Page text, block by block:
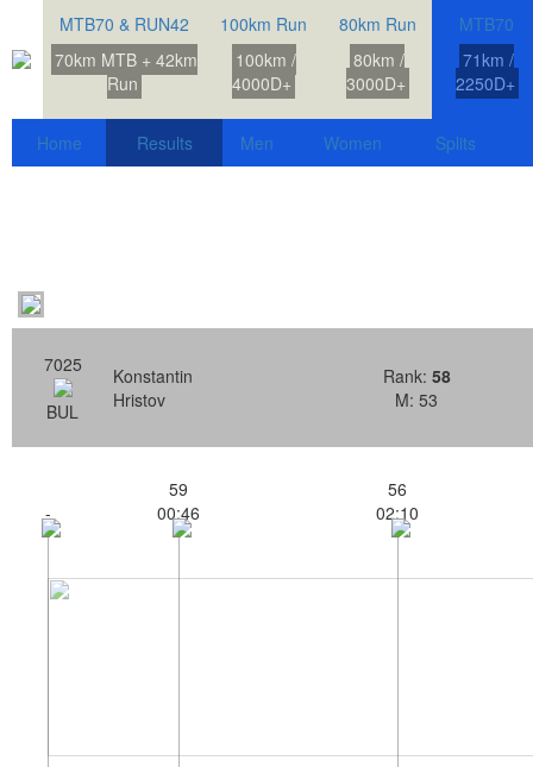
MTB70 & RUN42
70km MTB + 42km
Run
100km Run
100km /
4000D+
80km Run
80km /
3000D+
MTB70
71km /
2250D+
Home Results Men Women Splits
7025
BUL
Konstantin
Hristov
Rank: 58
M: 53
-
59
00:46
56
02:10